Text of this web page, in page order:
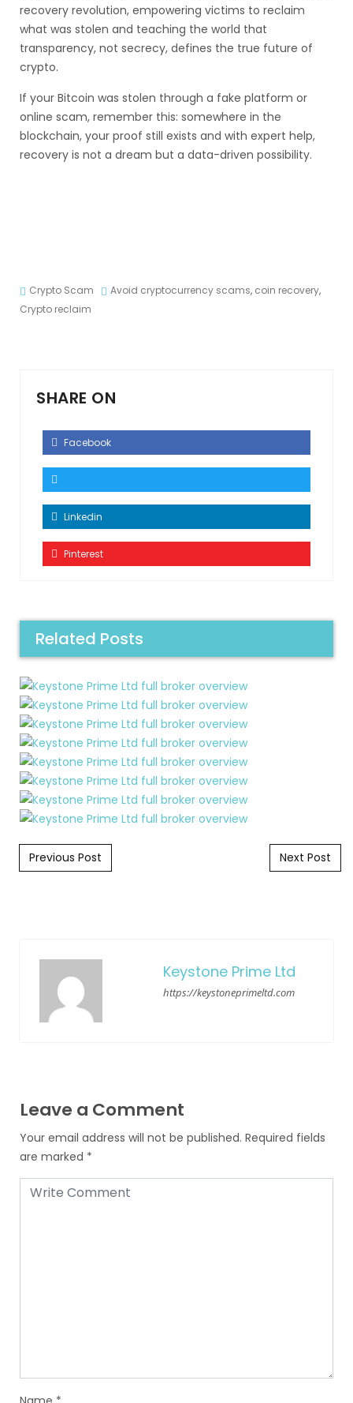
recovery revolution, empowering victims to reclaim
what was stolen and teaching the world that
transparency, not secrecy, defines the true future of
crypto.
If your Bitcoin was stolen through a fake platform or
online scam, remember this: somewhere in the
blockchain, your proof still exists and with expert help,
recovery is not a dream but a data-driven possibility.
Crypto Scam Avoid cryptocurrency scams, coin recovery,
Crypto reclaim
SHARE ON
Facebook
Linkedin
Pinterest
Related Posts
Post navigation
Previous Post Next Post
Keystone Prime Ltd
https://keystoneprimeltd.com
Leave a Comment
Your email address will not be published. Required fields
are marked *